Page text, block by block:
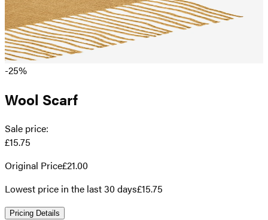
-25%
Wool Scarf
Sale price:
£15.75
Original Price£21.00
Lowest price in the last 30 days£15.75
Pricing Details